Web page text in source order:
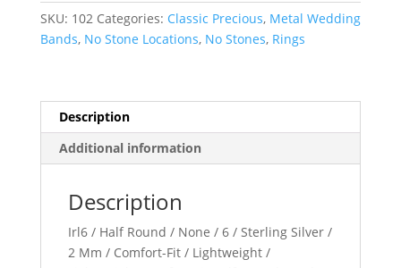
Band
quantity
SKU: 102 Categories: Classic Precious, Metal Wedding
Bands, No Stone Locations, No Stones, Rings
Description
Additional information
Description
Irl6 / Half Round / None / 6 / Sterling Silver /
2 Mm / Comfort-Fit / Lightweight /